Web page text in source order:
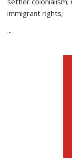
immigrant rights;
...